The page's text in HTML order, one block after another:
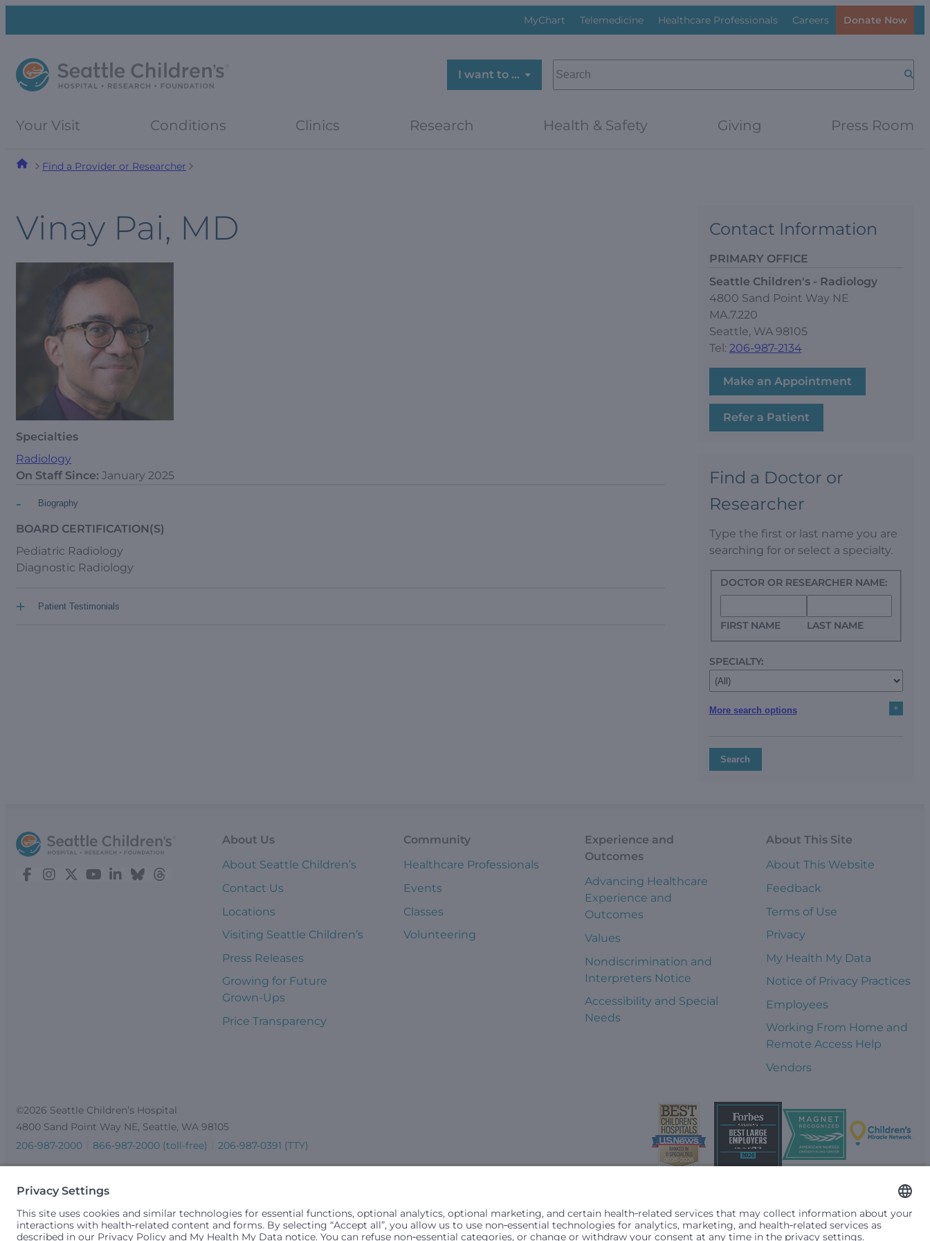
menu
MyChart Telemedicine Healthcare Professionals Careers Donate Now
I want to …
SEARCH
Your Visit Conditions Clinics Research Health & Safety Giving Press Room
Find a Provider or Researcher
Vinay Pai, MD
Specialties
Radiology
On Staff Since: January 2025
Biography
-
BOARD CERTIFICATION(S)
Pediatric Radiology
Diagnostic Radiology
Patient Testimonials
+
Contact Information
PRIMARY OFFICE
Seattle Children's - Radiology
4800 Sand Point Way NE
MA.7.220
Seattle, WA 98105
Tel: 206-987-2134
Make an Appointment
Refer a Patient
Find a Doctor or
Researcher
Type the first or last name you are
searching for or select a specialty.
DOCTOR OR RESEARCHER NAME:
FIRST NAME LAST NAME
SPECIALTY:
More search options +
Search
About Us
About Seattle Children’s
Contact Us
Locations
Visiting Seattle Children’s
Press Releases
Growing for Future
Grown-Ups
Price Transparency
Community
Healthcare Professionals
Events
Classes
Volunteering
Experience and
Outcomes
Advancing Healthcare
Experience and
Outcomes
Values
Nondiscrimination and
Interpreters Notice
Accessibility and Special
Needs
About This Site
About This Website
Feedback
Terms of Use
Privacy
My Health My Data
Notice of Privacy Practices
Employees
Working From Home and
Remote Access Help
Vendors
©2026 Seattle Children’s Hospital
4800 Sand Point Way NE, Seattle, WA 98105
206-987-2000
866-987-2000 (toll-free) 206-987-0391 (TTY)
Seattle Children’s complies with applicable federal and other civil rights laws and does not discriminate, exclude people or treat them differently based on race, color, religion (creed), sex,